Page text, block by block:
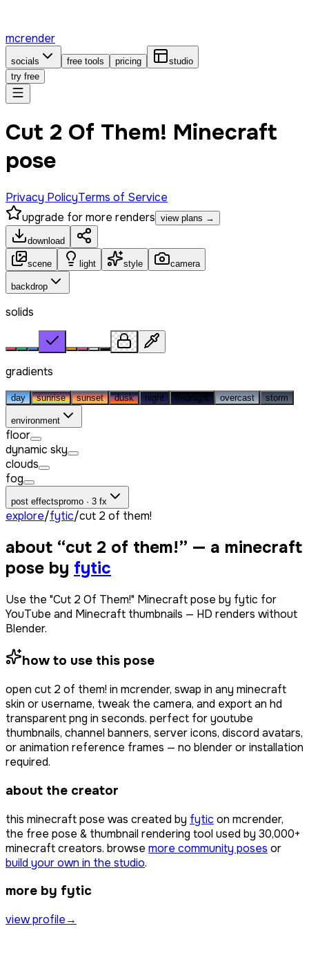
mcrender
socials free tools pricing
studio
try free
Cut 2 Of Them! Minecraft
pose
Privacy PolicyTerms of Service
upgrade for more renders view plans →
download
scene light style camera
backdrop
solids
gradients
day sunrise sunset dusk night midnight overcast storm
environment
floor
dynamic sky
clouds
fog
post effectspromo · 3 fx
explore/fytic/cut 2 of them!
about “cut 2 of them!” — a minecraft
pose by fytic
Use the "Cut 2 Of Them!" Minecraft pose by fytic for
YouTube and Minecraft thumbnails — HD renders without
Blender.
how to use this pose
open cut 2 of them! in mcrender, swap in any minecraft
skin or username, tweak the camera, and export an hd
transparent png in seconds. perfect for youtube
thumbnails, channel banners, server icons, discord avatars,
or animation reference frames — no blender or installation
required.
about the creator
this minecraft pose was created by fytic on mcrender,
the free pose & thumbnail rendering tool used by 30,000+
minecraft creators. browse more community poses or
build your own in the studio.
more by fytic
view profile→